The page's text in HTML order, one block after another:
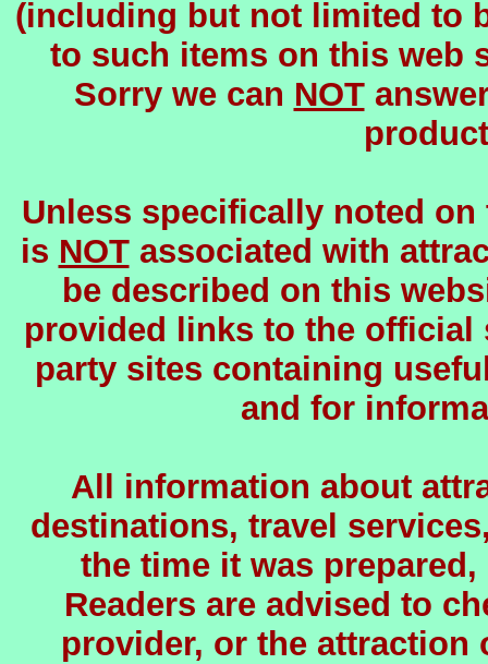
(including but not limited to
to such items on this web
Sorry we can NOT
Unless specifically noted
is NOTassociated with
be described on this
provided links to the
party sites containing
and for
All information about
destinations, travel
the time it was
Readers are advised to
provider, or the